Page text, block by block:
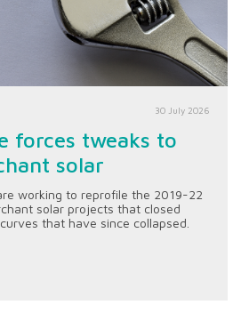
30 July 2026
forces tweaks to
solar
working to reprofile the 2019-22
solar projects that closed
that have since collapsed.